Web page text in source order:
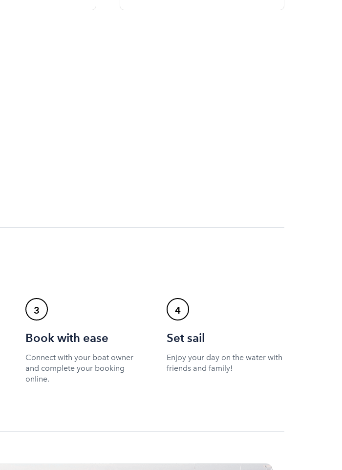
3
Book with ease
Connect with your boat owner
and complete your booking
online.
4
Set sail
Enjoy your day on the water with
friends and family!